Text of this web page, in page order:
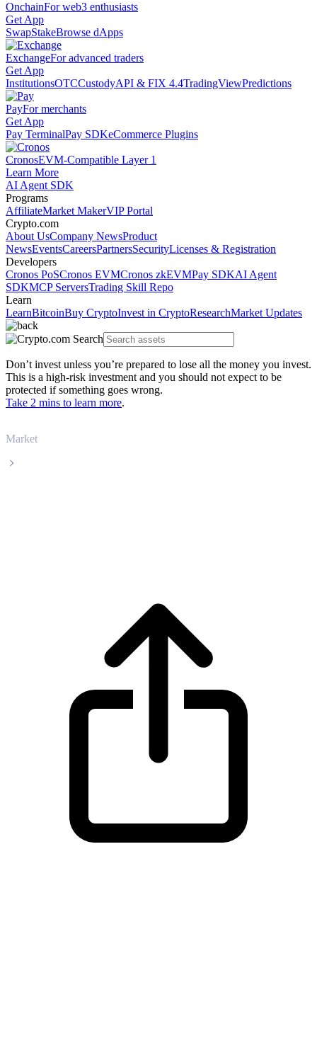
OnchainFor web3 enthusiasts
Get App
SwapStakeBrowse dApps
ExchangeFor advanced traders
Get App
InstitutionsOTCCustodyAPI & FIX 4.4TradingViewPredictions
PayFor merchants
Get App
Pay TerminalPay SDKeCommerce Plugins
CronosEVM-Compatible Layer 1
Learn More
AI Agent SDK
Programs
AffiliateMarket MakerVIP Portal
Crypto.com
About UsCompany NewsProduct
NewsEventsCareersPartnersSecurityLicenses & Registration
Developers
Cronos PoSCronos EVMCronos zkEVMPay SDKAI Agent
SDKMCP ServersTrading Skill Repo
Learn
LearnBitcoinBuy CryptoInvest in CryptoResearchMarket Updates
Don’t invest unless you’re prepared to lose all the money you invest.
This is a high-risk investment and you should not expect to be
protected if something goes wrong.
Take 2 mins to learn more.
Market